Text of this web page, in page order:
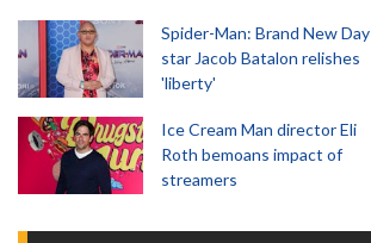
Spider-Man: Brand New Day
star Jacob Batalon relishes
'liberty'
Ice Cream Man director Eli
Roth bemoans impact of
streamers